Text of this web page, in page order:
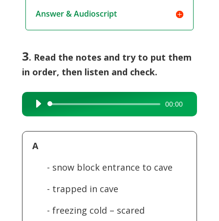
Answer & Audioscript
3. Read the notes and try to put them
in order, then listen and check.
Audio
Player
00:00
A
- snow block entrance to cave
- trapped in cave
- freezing cold – scared